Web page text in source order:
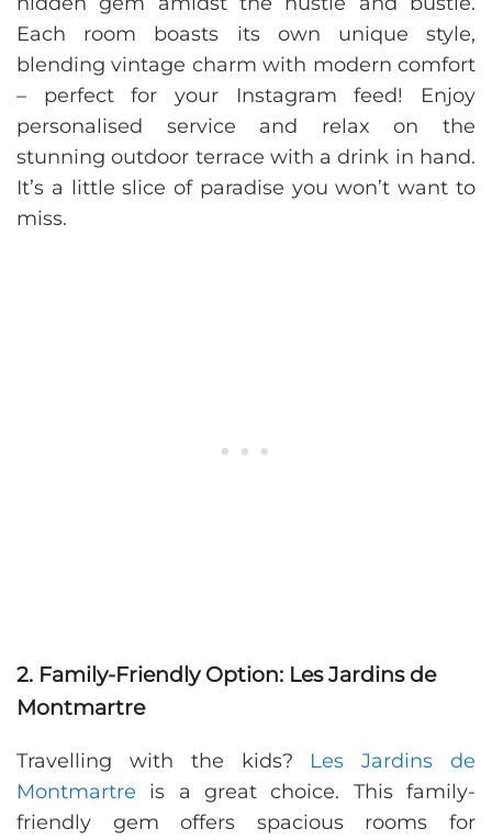
Each room boasts its own unique style,
blending vintage charm with modern comfort
– perfect for your Instagram feed! Enjoy
personalised service and relax on the
stunning outdoor terrace with a drink in hand.
It’s a little slice of paradise you won’t want to
miss.
2. Family-Friendly Option: Les Jardins de
Montmartre
Travelling with the kids? Les Jardins de
Montmartre is a great choice. This family-
friendly gem offers spacious rooms for